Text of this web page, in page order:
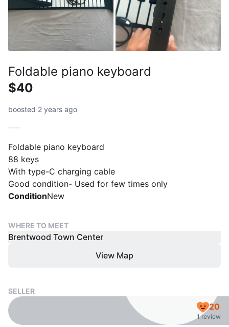
Foldable piano keyboard
$40
boosted 2 years ago
Foldable piano keyboard
88 keys
With type-C charging cable
Good condition- Used for few times only
ConditionNew
WHERE TO MEET
Brentwood Town Center
View Map
SELLER
20
1 review